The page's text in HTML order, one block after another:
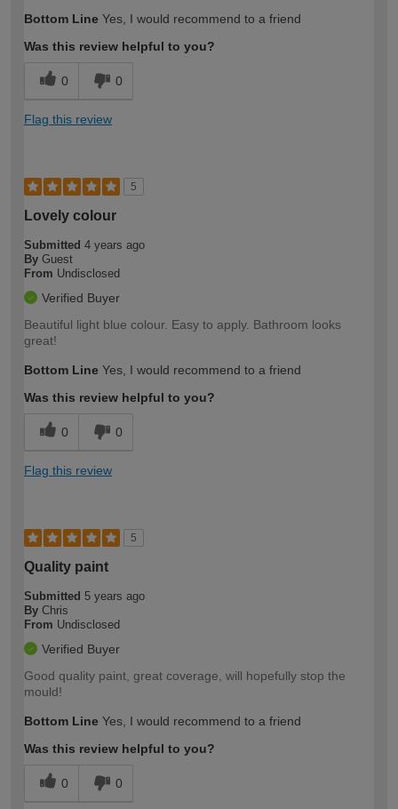
Bottom Line Yes, I would recommend to a friend
Was this review helpful to you?
0 0
Flag this review
5
Lovely colour
Submitted 4 years ago
By Guest
From Undisclosed
Verified Buyer
Beautiful light blue colour. Easy to apply. Bathroom looks
great!
Bottom Line Yes, I would recommend to a friend
Was this review helpful to you?
0 0
Flag this review
5
Quality paint
Submitted 5 years ago
By Chris
From Undisclosed
Verified Buyer
Good quality paint, great coverage, will hopefully stop the
mould!
Bottom Line Yes, I would recommend to a friend
Was this review helpful to you?
0 0